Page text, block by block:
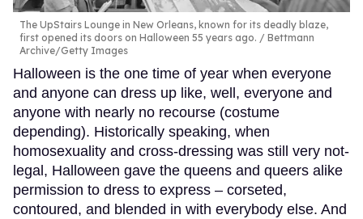
The UpStairs Lounge in New Orleans, known for its deadly blaze,
first opened its doors on Halloween 55 years ago.
Bettmann
Archive/Getty Images
Halloween is the one time of year when everyone
and anyone can dress up like, well, everyone and
anyone with nearly no recourse (costume
depending). Historically speaking, when
homosexuality and cross-dressing was still very not-
legal, Halloween gave the queens and queers alike
permission to dress to express – corseted,
contoured, and blended in with everybody else. And